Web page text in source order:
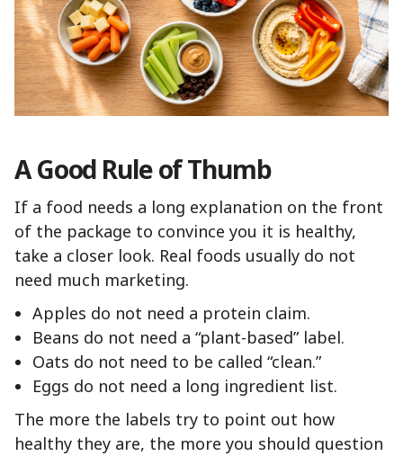
A Good Rule of Thumb
If a food needs a long explanation on the front
of the package to convince you it is healthy,
take a closer look. Real foods usually do not
need much marketing.
Apples do not need a protein claim.
Beans do not need a “plant-based” label.
Oats do not need to be called “clean.”
Eggs do not need a long ingredient list.
The more the labels try to point out how
healthy they are, the more you should question